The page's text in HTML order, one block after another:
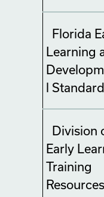
Florida
Learning
l
Division
Early
Training
Resources